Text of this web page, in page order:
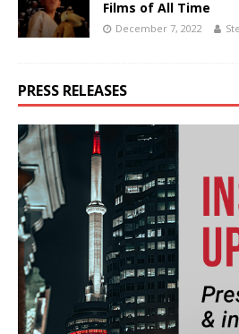
Films of All Time
December 7, 2022
PRESS RELEASES